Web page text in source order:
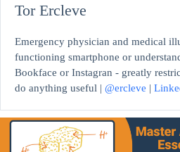
Tor Ercleve
Emergency physician and medical
functioning smartphone or
Bookface or Instagran - greatly
do anything useful | @ercleve |